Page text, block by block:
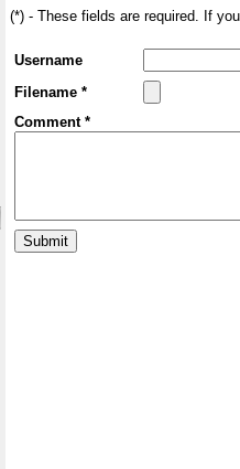
(*) - These fields are required. If
Username
Filename *
Comment *